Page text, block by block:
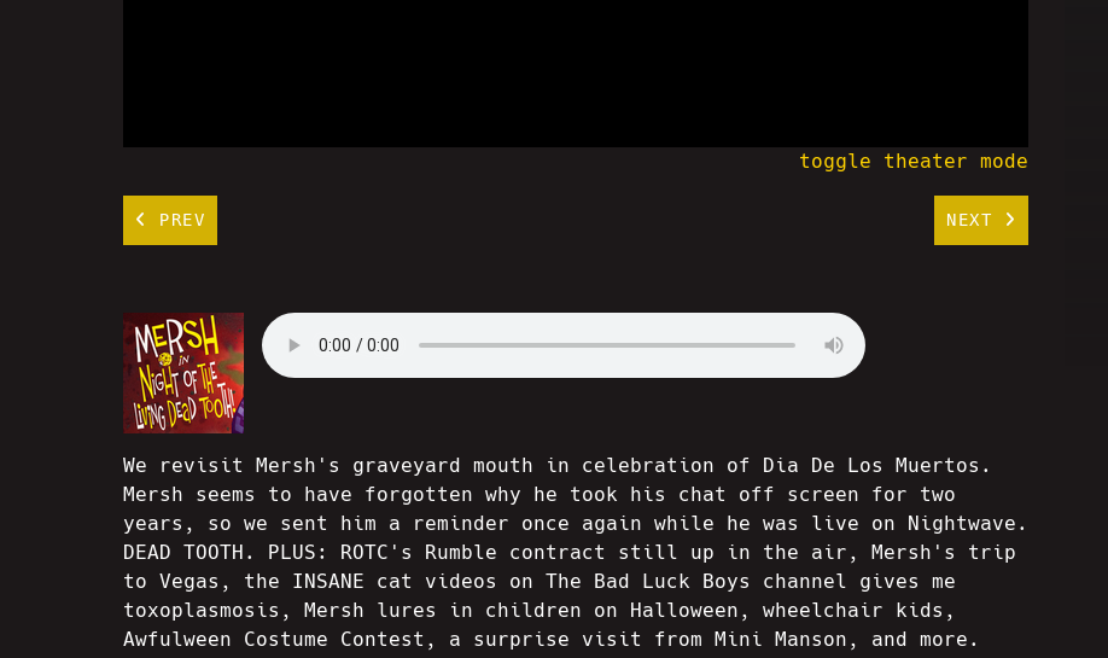
toggle theater mode
PREV NEXT
We revisit Mersh's graveyard mouth in celebration of Dia De Los Muertos.
Mersh seems to have forgotten why he took his chat off screen for two
years, so we sent him a reminder once again while he was live on Nightwave.
DEAD TOOTH. PLUS: ROTC's Rumble contract still up in the air, Mersh's trip
to Vegas, the INSANE cat videos on The Bad Luck Boys channel gives me
toxoplasmosis, Mersh lures in children on Halloween, wheelchair kids,
Awfulween Costume Contest, a surprise visit from Mini Manson, and more.